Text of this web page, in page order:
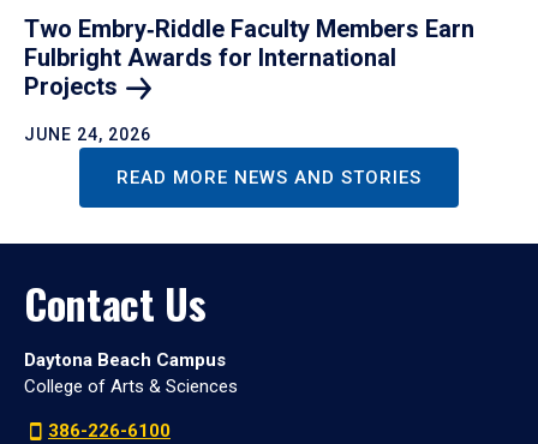
Two Embry‑Riddle Faculty Members Earn
Fulbright Awards for International
Projects
JUNE 24, 2026
READ MORE NEWS AND STORIES
Contact Us
Daytona Beach Campus
College of Arts & Sciences
386-226-6100